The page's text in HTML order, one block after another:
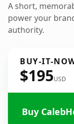
A short,
power your
authority.
BUY-IT-
$195USD
Buy